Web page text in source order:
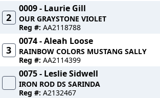
2
0009 - Laurie Gill
OUR GRAYSTONE VIOLET
Reg #: AA2118788
3
0074 - Aleah Loose
RAINBOW COLORS MUSTANG SALLY
Reg #: AA2114399
0075 - Leslie Sidwell
IRON ROD DS SARINDA
Reg #: A2132467